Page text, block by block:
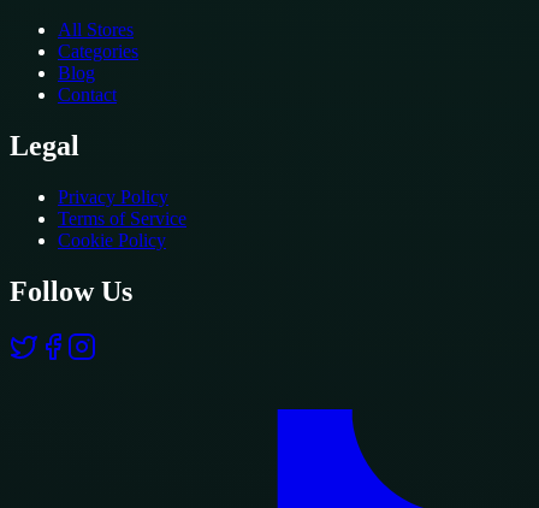
All Stores
Categories
Blog
Contact
Legal
Privacy Policy
Terms of Service
Cookie Policy
Follow Us